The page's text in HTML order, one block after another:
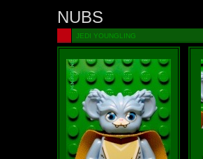
NUBS
JEDI YOUNGLING